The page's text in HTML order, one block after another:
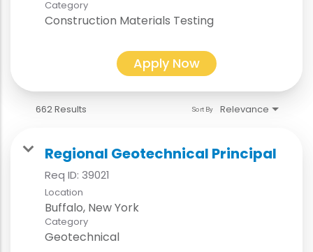
Category
Construction Materials Testing
Apply Now
662 Results Relevance
Sort By
Regional Geotechnical Principal
Req ID: 39021
Location
Category
Geotechnical